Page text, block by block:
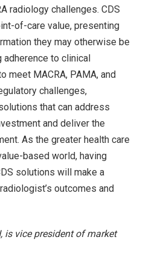
radiology challenges. CDS
of-care value, presenting
they may otherwise be
adherence to clinical
meet MACRA, PAMA, and
challenges,
that can address
and deliver the
As the greater health care
based world, having
solutions will make a
outcomes and
is vice president of market